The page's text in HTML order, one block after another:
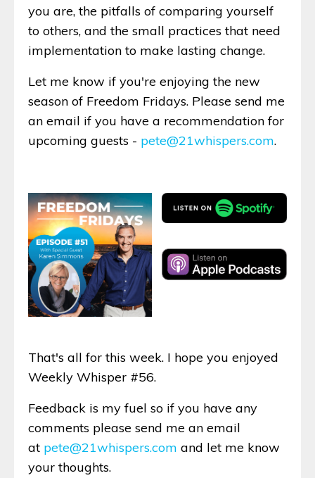
you are, the pitfalls of comparing yourself
to others, and the small practices that need
implementation to make lasting change.
Let me know if you're enjoying the new
season of Freedom Fridays. Please send me
an email if you have a recommendation for
upcoming guests - pete@21whispers.com.
That's all for this week. I hope you enjoyed
Weekly Whisper #56.
Feedback is my fuel so if you have any
comments please send me an email
at pete@21whispers.com and let me know
your thoughts.